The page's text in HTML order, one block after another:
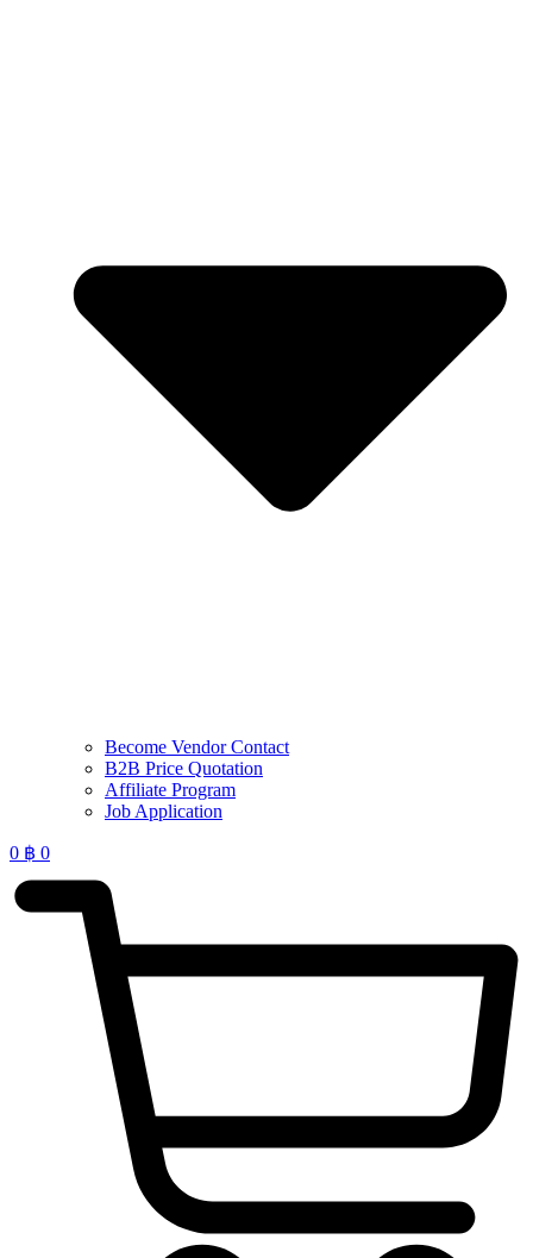
Become Vendor Contact
B2B Price Quotation
Affiliate Program
Job Application
0 ฿ 0